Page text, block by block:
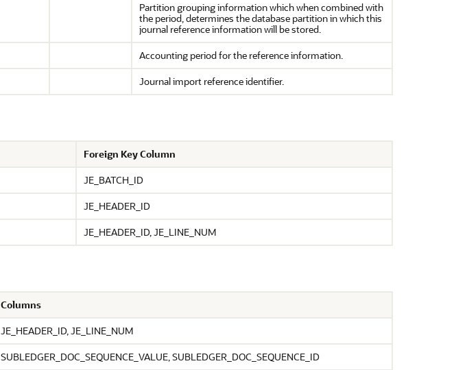
Partition grouping information which when combined with
the period, determines the database partition in which this
journal reference information will be stored.
Accounting period for the reference information.
Journal import reference identifier.
Foreign Key Column
JE_BATCH_ID
JE_HEADER_ID
JE_HEADER_ID, JE_LINE_NUM
Columns
JE_HEADER_ID, JE_LINE_NUM
SUBLEDGER_DOC_SEQUENCE_VALUE, SUBLEDGER_DOC_SEQUENCE_ID